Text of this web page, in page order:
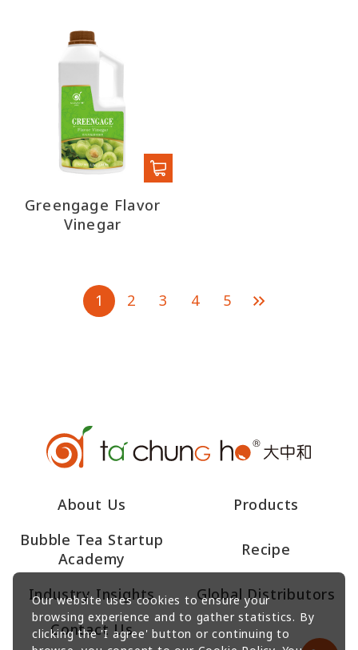
Greengage Flavor
Vinegar
1 2 3 4 5
About Us
Products
Bubble Tea Startup
Academy
Recipe
Industry Insights
Global Distributors
Contact Us
Our website uses cookies to ensure your
browsing experience and to gather statistics. By
clicking the 'I agree' button or continuing to